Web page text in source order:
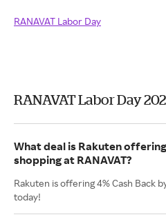
RANAVAT Labor Day
RANAVAT Labor Day
What deal is Rakuten
shopping at RANAVAT?
Rakuten is offering 4% Cash Back
today!